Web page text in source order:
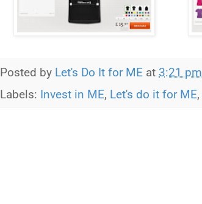
Posted by Let's Do It for ME at 3:21 pm
Labels: Invest in ME, Let's do it for ME,